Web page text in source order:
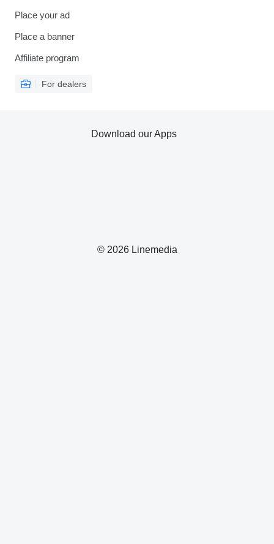
Place your ad
Place a banner
Affiliate program
For dealers
© 2026 Linemedia
Download our Apps